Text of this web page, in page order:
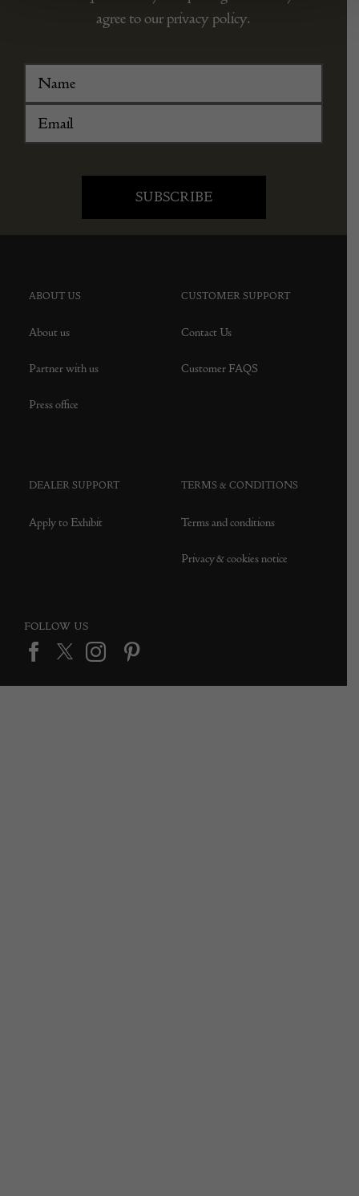
agree to our privacy policy.
ABOUT US
About us
Partner with us
Press office
CUSTOMER SUPPORT
Contact Us
Customer FAQS
DEALER SUPPORT
Apply to Exhibit
TERMS & CONDITIONS
Terms and conditions
Privacy & cookies notice
FOLLOW US